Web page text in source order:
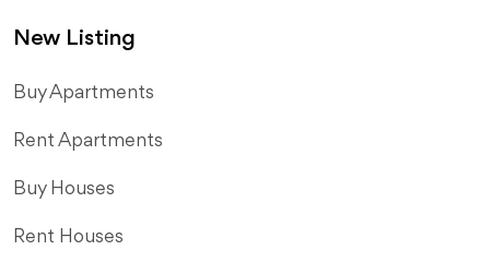
New Listing
​Buy Apartments
Rent Apartments
Buy Houses
Rent Houses